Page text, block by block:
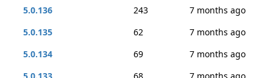
5.0.136
243
7 months ago
5.0.135
62
7 months ago
5.0.134
69
7 months ago